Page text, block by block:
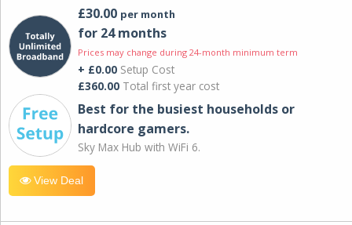
£30.00 per month
for 24 months
Prices may change during 24-month minimum term
+ £0.00 Setup Cost
£360.00 Total first year cost
Best for the busiest households or
hardcore gamers.
Sky Max Hub with WiFi 6.
View Deal